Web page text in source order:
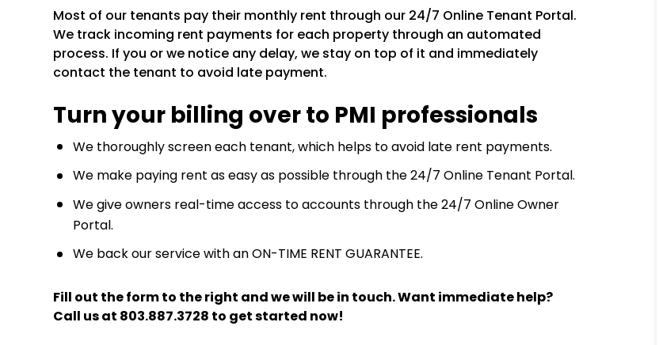
Most of our tenants pay their monthly rent through our 24/7 Online Tenant Portal.
We track incoming rent payments for each property through an automated
process. If you or we notice any delay, we stay on top of it and immediately
contact the tenant to avoid late payment.
Turn your billing over to PMI professionals
We thoroughly screen each tenant, which helps to avoid late rent payments.
We make paying rent as easy as possible through the 24/7 Online Tenant Portal.
We give owners real-time access to accounts through the 24/7 Online Owner
Portal.
We back our service with an ON-TIME RENT GUARANTEE.
Fill out the form
and we will be in touch. Want immediate help?
Call us at 803.887.3728 to get started now!